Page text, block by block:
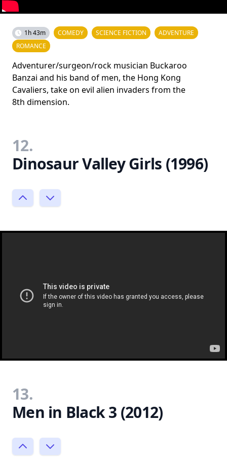
1h 43m COMEDY SCIENCE FICTION
ADVENTURE
ROMANCE
Adventurer/surgeon/rock musician Buckaroo
Banzai and his band of men, the Hong Kong
Cavaliers, take on evil alien invaders from the
8th dimension.
12.
Dinosaur Valley Girls (1996)
13.
Men in Black 3 (2012)